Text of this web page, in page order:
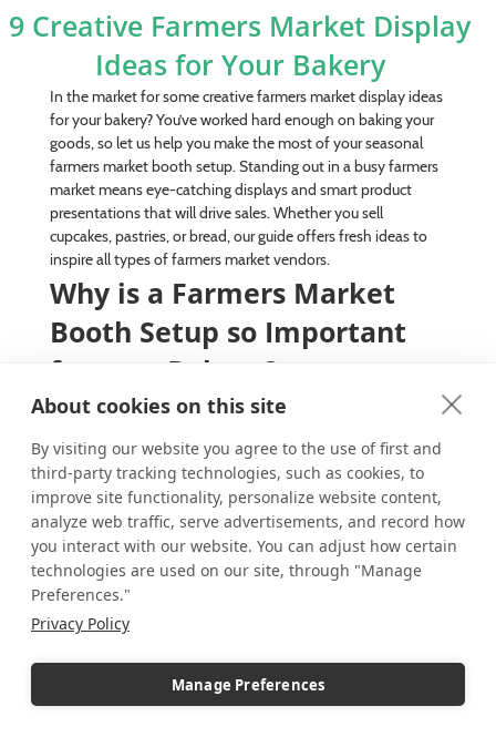
About cookies on this site
By visiting our website you agree to the use of first and
third-party tracking technologies, such as cookies, to
improve site functionality, personalize website content,
analyze web traffic, serve advertisements, and record how
you interact with our website. You can adjust how certain
technologies are used on our site, through "Manage
Preferences."
Privacy Policy
Manage Preferences
9 Creative Farmers Market Display
Ideas for Your Bakery
In the market for some creative farmers market display ideas
for your bakery? You’ve worked hard enough on baking your
goods, so let us help you make the most of your seasonal
farmers market booth setup. Standing out in a busy farmers
market means eye-catching displays and smart product
presentations that will drive sales. Whether you sell
cupcakes, pastries, or bread, our guide offers fresh ideas to
inspire all types of farmers market vendors.
Why is a Farmers Market
Booth Setup so Important
for your Bakery?
With the warmer weather approaching, it’s time to welcome
enough to live near one will attest, the seasonal markets are
a wonderful way to spend a day shopping for locally grown
food or handmade goods. For vendors, they offer a direct-
to-consumer sales opportunity along with in-person
interaction with the community they serve. This also helps
vendors assess market demands for products so they can
forecast future market days and seasons.
Continue reading
April 22, 2025 Marla_Bracco Acrylic Riser Displays
Basket Displays,Boosting Engagement